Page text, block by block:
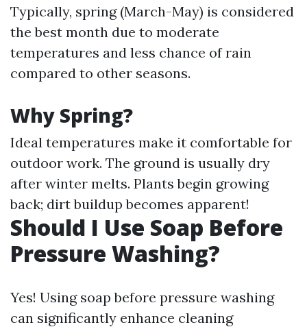
Typically, spring (March-May) is considered
the best month due to moderate
temperatures and less chance of rain
compared to other seasons.
Why Spring?
Ideal temperatures make it comfortable for
outdoor work. The ground is usually dry
after winter melts. Plants begin growing
back; dirt buildup becomes apparent!
Should I Use Soap Before
Pressure Washing?
Yes! Using soap before pressure washing
can significantly enhance cleaning